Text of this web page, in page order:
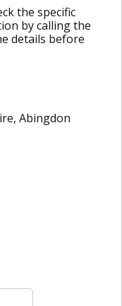
the specific
by calling the
details before
Abingdon